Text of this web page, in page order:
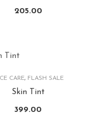
205.00
CARE, FLASH SALE
Skin Tint
399.00